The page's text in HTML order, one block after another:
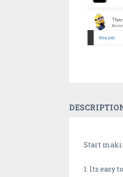
Start
1. Its easy